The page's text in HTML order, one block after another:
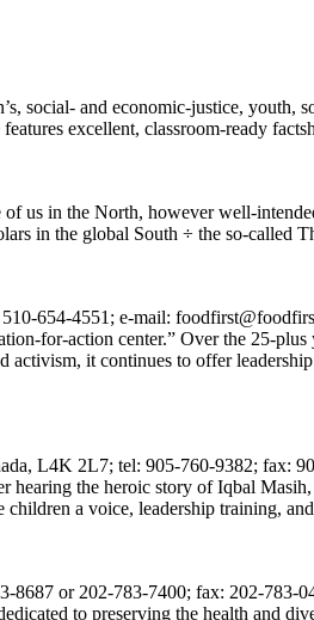
social- and economic-justice,
excellent, classroom-ready
us in the North, however well-
in the global South ÷ the so-called
654-4551; e-mail:
for-action center.” Over the 25-
activism, it continues to offer
L4K 2L7; tel: 905-760-9382; fax:
hearing the heroic story of Iqbal
a voice, leadership training,
8687 or 202-783-7400; fax: 202-783-
to preserving the health and